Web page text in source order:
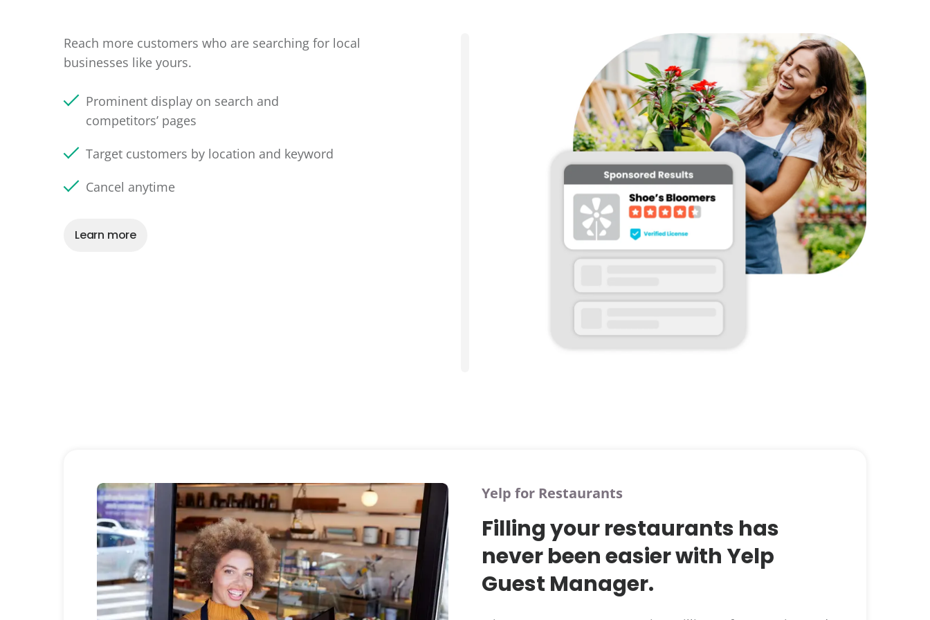
Reach more customers who are searching for local
businesses like yours.
Prominent display on search and
competitors’ pages
Target customers by location and keyword
Cancel anytime
Learn more
Yelp for Restaurants
Filling your restaurants has
never been easier with Yelp
Guest Manager.